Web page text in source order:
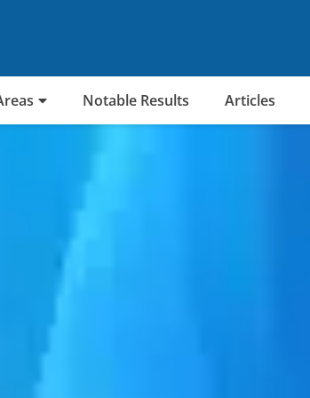
Notable Results Articles